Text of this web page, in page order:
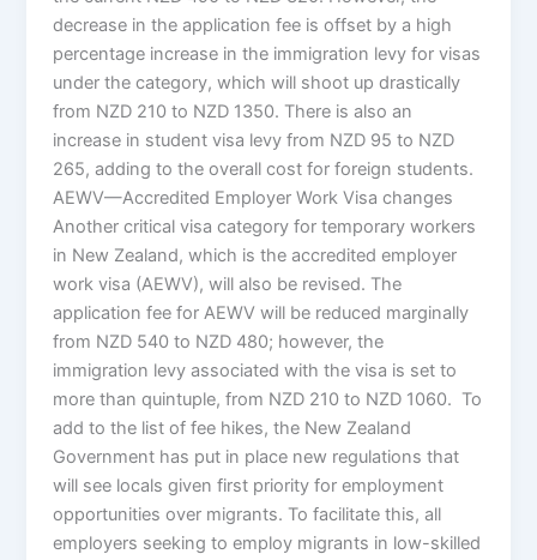
decrease in the application fee is offset by a high
percentage increase in the immigration levy for visas
under the category, which will shoot up drastically
from NZD 210 to NZD 1350. There is also an
increase in student visa levy from NZD 95 to NZD
265, adding to the overall cost for foreign students.
AEWV—Accredited Employer Work Visa changes
Another critical visa category for temporary workers
in New Zealand, which is the accredited employer
work visa (AEWV), will also be revised. The
application fee for AEWV will be reduced marginally
from NZD 540 to NZD 480; however, the
immigration levy associated with the visa is set to
more than quintuple, from NZD 210 to NZD 1060. To
add to the list of fee hikes, the New Zealand
Government has put in place new regulations that
will see locals given first priority for employment
opportunities over migrants. To facilitate this, all
employers seeking to employ migrants in low-skilled